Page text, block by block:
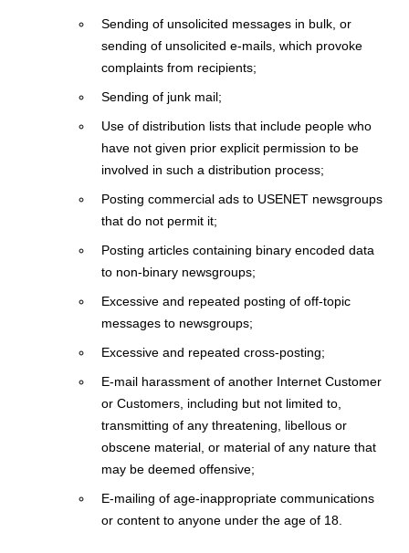
Sending of unsolicited messages in bulk, or
sending of unsolicited e-mails, which provoke
complaints from recipients;
Sending of junk mail;
Use of distribution lists that include people who
have not given prior explicit permission to be
involved in such a distribution process;
Posting commercial ads to USENET newsgroups
that do not permit it;
Posting articles containing binary encoded data
to non-binary newsgroups;
Excessive and repeated posting of off-topic
messages to newsgroups;
Excessive and repeated cross-posting;
E-mail harassment of another Internet Customer
or Customers, including but not limited to,
transmitting of any threatening, libellous or
obscene material, or material of any nature that
may be deemed offensive;
E-mailing of age-inappropriate communications
or content to anyone under the age of 18.